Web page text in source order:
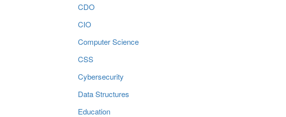
CDO
CIO
Computer Science
CSS
Cybersecurity
Data Structures
Education